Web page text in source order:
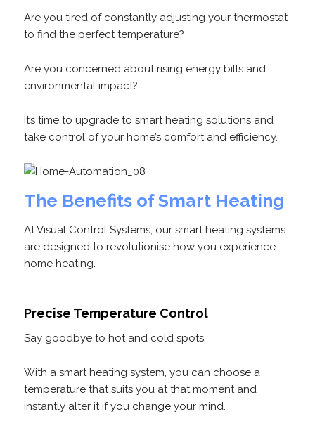
Are you tired of constantly adjusting your thermostat
to find the perfect temperature?
Are you concerned about rising energy bills and
environmental impact?
It’s time to upgrade to smart heating solutions and
take control of your home’s comfort and efficiency.
The Benefits of Smart Heating
At Visual Control Systems, our smart heating systems
are designed to revolutionise how you experience
home heating.
Precise Temperature Control
Say goodbye to hot and cold spots.
With a smart heating system, you can choose a
temperature that suits you at that moment and
instantly alter it if you change your mind.